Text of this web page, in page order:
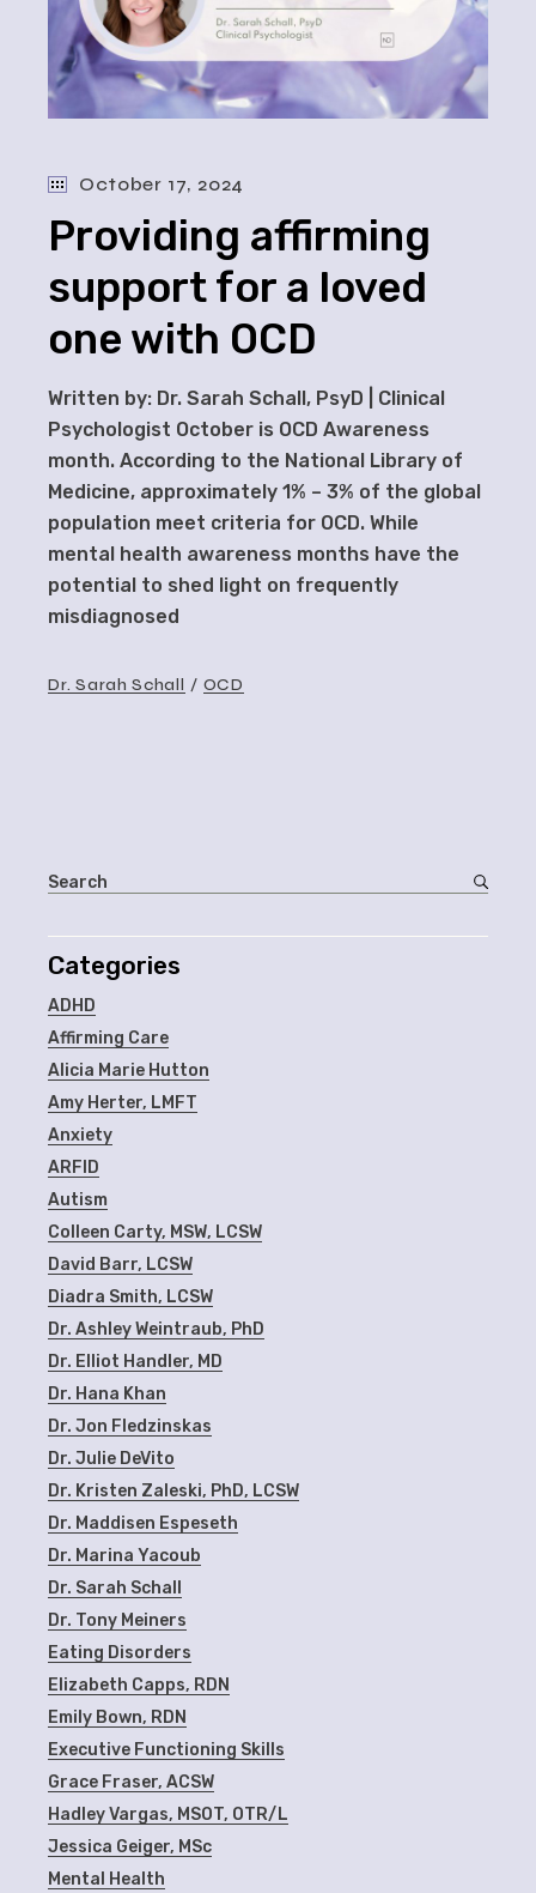
October 17, 2024
Providing affirming
support for a loved
one with OCD
Written by: Dr. Sarah Schall, PsyD | Clinical
Psychologist October is OCD Awareness
month. According to the National Library of
Medicine, approximately 1% – 3% of the global
population meet criteria for OCD. While
mental health awareness months have the
potential to shed light on frequently
misdiagnosed
Dr. Sarah Schall OCD
Categories
ADHD
Affirming Care
Alicia Marie Hutton
Amy Herter, LMFT
Anxiety
ARFID
Autism
Colleen Carty, MSW, LCSW
David Barr, LCSW
Diadra Smith, LCSW
Dr. Ashley Weintraub, PhD
Dr. Elliot Handler, MD
Dr. Hana Khan
Dr. Jon Fledzinskas
Dr. Julie DeVito
Dr. Kristen Zaleski, PhD, LCSW
Dr. Maddisen Espeseth
Dr. Marina Yacoub
Dr. Sarah Schall
Dr. Tony Meiners
Eating Disorders
Elizabeth Capps, RDN
Emily Bown, RDN
Executive Functioning Skills
Grace Fraser, ACSW
Hadley Vargas, MSOT, OTR/L
Jessica Geiger, MSc
Mental Health